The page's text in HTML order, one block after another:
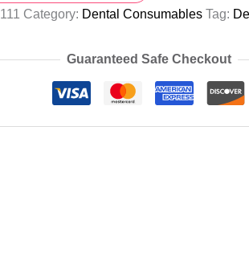
111 Category: Dental Consumables Tag:
Guaranteed Safe Checkout